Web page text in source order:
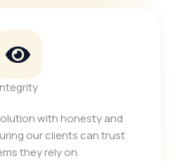
with honesty and
our clients can trust
they rely on.